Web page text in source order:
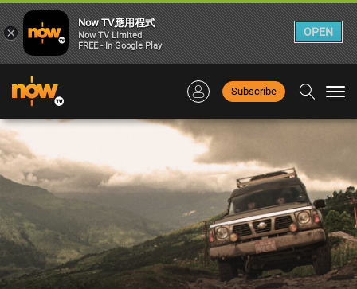
Subscribe
×
Now TV應用程式
Now TV Limited
FREE - In Google Play
OPEN